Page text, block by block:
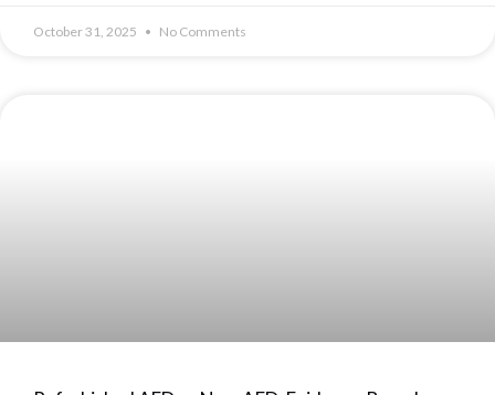
October 31, 2025 No Comments